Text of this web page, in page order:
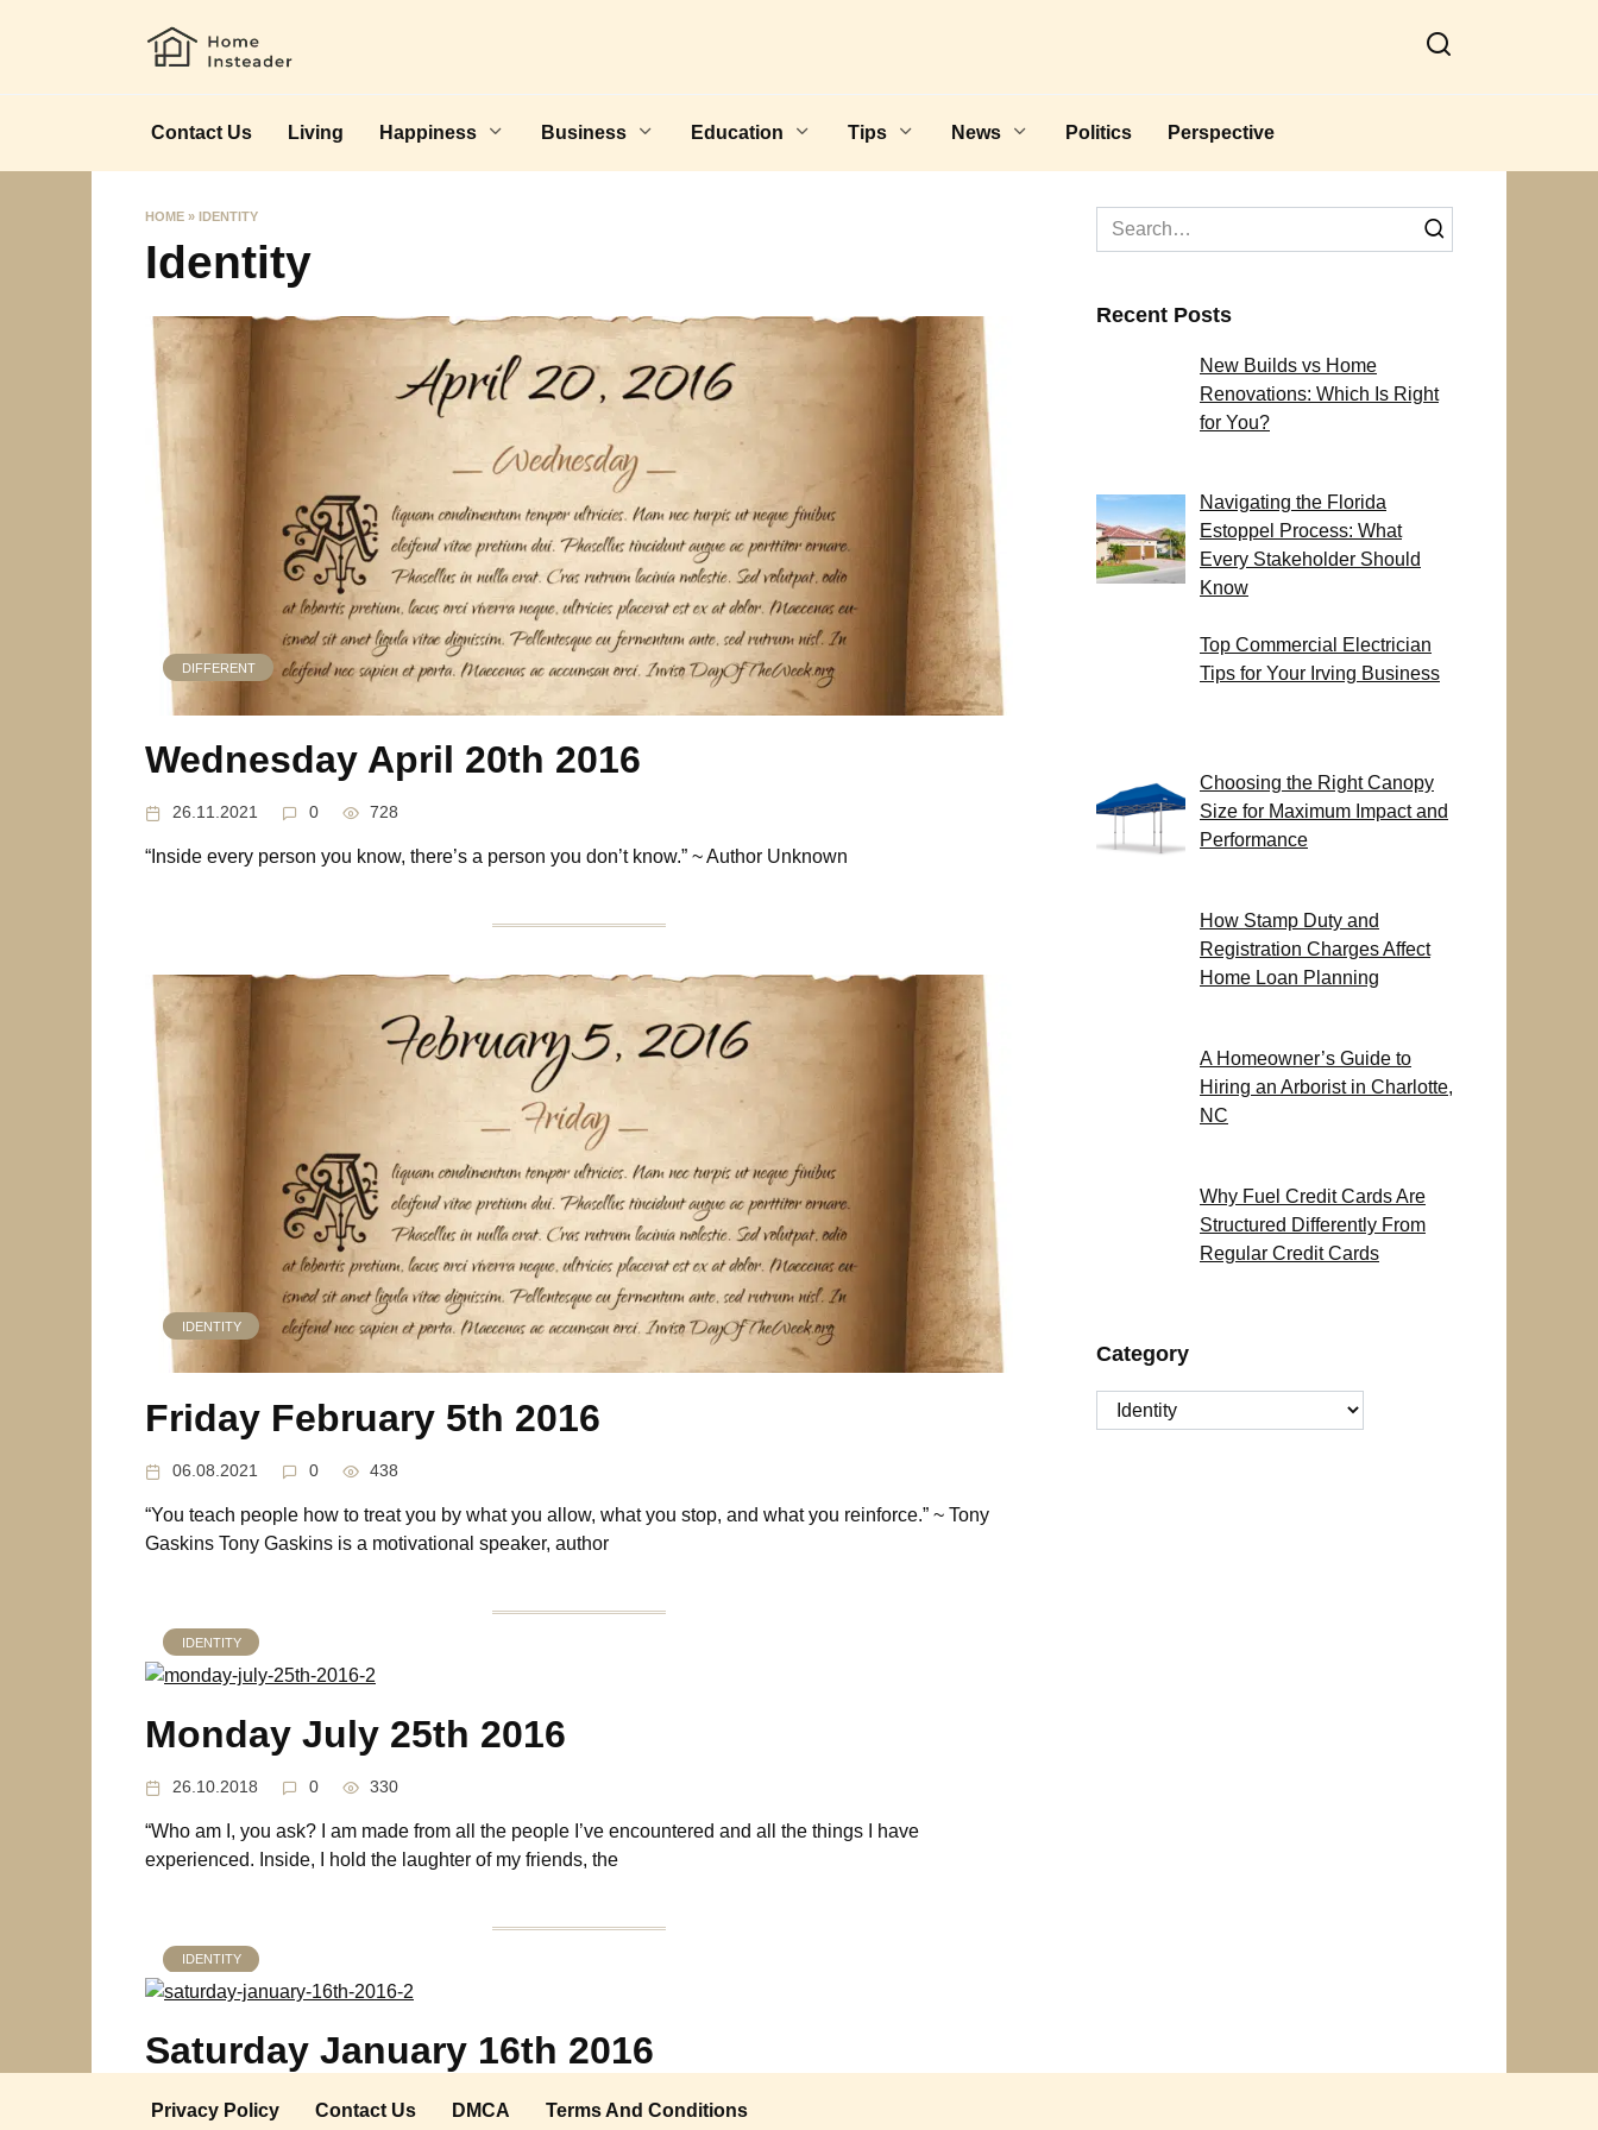
Contact Us Living Happiness Business Education Tips News Politics Perspective
HOME » IDENTITY
Identity
DIFFERENT
Wednesday April 20th 2016
26.11.2021 0 728
“Inside every person you know, there’s a person you don’t know.” ~ Author Unknown
IDENTITY
Friday February 5th 2016
06.08.2021 0 438
“You teach people how to treat you by what you allow, what you stop, and what you reinforce.” ~ Tony
Gaskins Tony Gaskins is a motivational speaker, author
IDENTITY
Monday July 25th 2016
26.10.2018 0 330
“Who am I, you ask? I am made from all the people I’ve encountered and all the things I have
experienced. Inside, I hold the laughter of my friends, the
IDENTITY
Saturday January 16th 2016
21.05.2018 0 369
Search
for:
Recent Posts
New Builds vs Home
Renovations: Which Is Right
for You?
Navigating the Florida
Estoppel Process: What
Every Stakeholder Should
Know
Top Commercial Electrician
Tips for Your Irving Business
Choosing the Right Canopy
Size for Maximum Impact and
Performance
How Stamp Duty and
Registration Charges Affect
Home Loan Planning
A Homeowner’s Guide to
Hiring an Arborist in Charlotte,
NC
Why Fuel Credit Cards Are
Structured Differently From
Regular Credit Cards
Category
Category
Privacy Policy Contact Us DMCA Terms And Conditions